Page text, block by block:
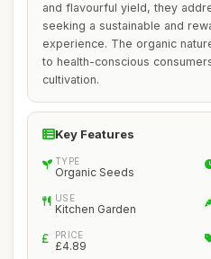
and flavourful yield, they
seeking a sustainable and
experience. The organic
to health-conscious
cultivation.
Key Features
TYPE
Organic Seeds
USE
Kitchen Garden
PRICE
£4.89